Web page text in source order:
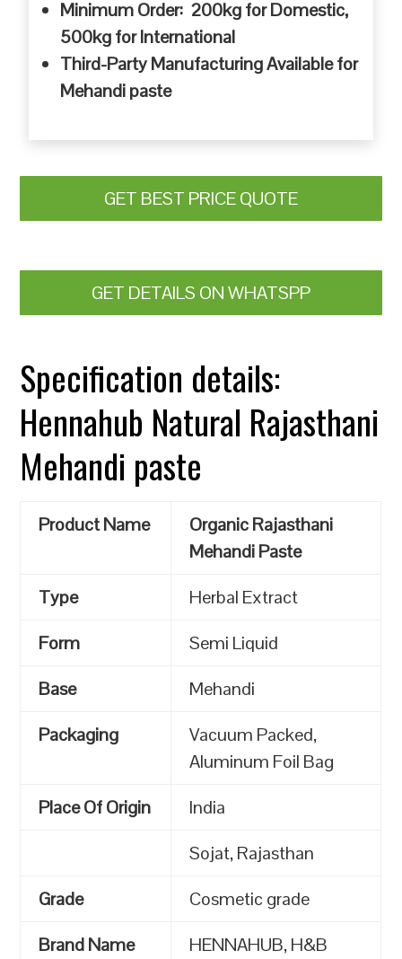
Minimum Order: 200kg for Domestic,
500kg for International
Third-Party Manufacturing Available for
Mehandi paste
GET BEST PRICE QUOTE
GET DETAILS ON WHATSPP
Specification details:
Hennahub Natural Rajasthani
Mehandi paste
Product Name
Organic Rajasthani
Mehandi Paste
Type
Herbal Extract
Form
Semi Liquid
Base
Mehandi
Packaging
Vacuum Packed,
Aluminum Foil Bag
Place Of Origin
India
Sojat, Rajasthan
Grade
Cosmetic grade
Brand Name
HENNAHUB, H&B